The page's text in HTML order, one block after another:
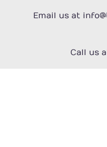
Email us at
Call us